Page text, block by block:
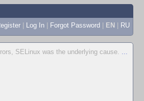
| Log In | Forgot Password | EN | RU
SELinux was the underlying cause. ...